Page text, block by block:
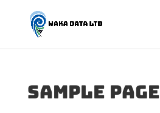
Sample Page